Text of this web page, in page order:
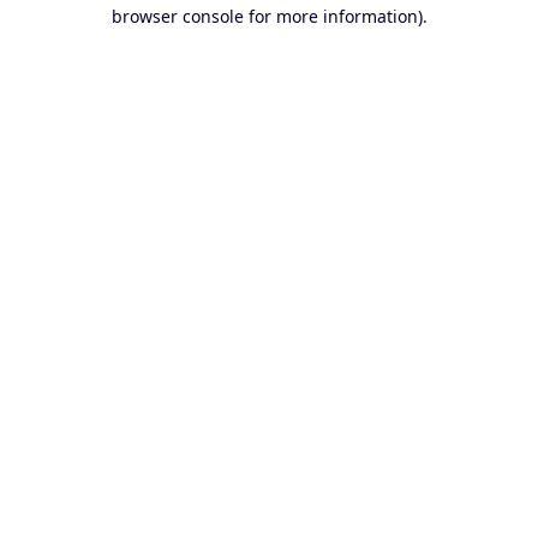
browser console for more information).